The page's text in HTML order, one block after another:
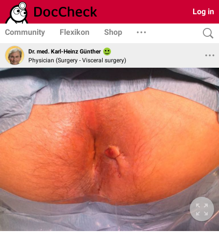
Log in
Community Flexikon Shop
Dr. med. Karl-Heinz Günther
Physician (Surgery - Visceral surgery)